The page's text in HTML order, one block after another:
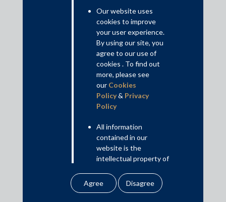
Contributed by: Veena Sivaramakrishnan, Partner; Sumant
Prashant, Principal Associate; Jasraj Narul, Associate
This is intended for general information purposes only. The views
and opinions expressed in this article are those of the
Practice Area Insights
General Corporate
Our website uses
cookies to improve
your user experience.
By using our site, you
agree to our use of
cookies . To find out
more, please see
our Cookies
Policy& Privacy
Policy
All information
contained in our
website is the
intellectual property of
Click here